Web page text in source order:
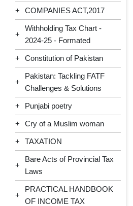
+ COMPANIES ACT,2017
+
Withholding Tax Chart -
2024-25 - Formated
+ Constitution of Pakistan
+
Pakistan: Tackling FATF
Challenges & Solutions
+ Punjabi poetry
+ Cry of a Muslim woman
+ TAXATION
+
Bare Acts of Provincial Tax
Laws
+
PRACTICAL HANDBOOK
OF INCOME TAX